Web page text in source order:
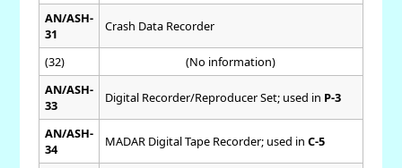
AN/ASH-
31
Crash Data Recorder
(32)
(No information)
AN/ASH-
33
Digital Recorder/Reproducer Set; used in P-3
AN/ASH-
34
MADAR Digital Tape Recorder; used in C-5